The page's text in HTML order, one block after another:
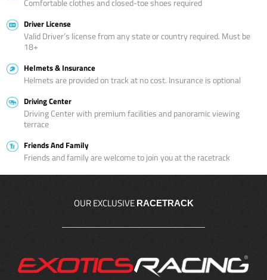
Driver License
Valid Driver’s license from any state or country required. Must be
18+
Helmets & Insurance
Helmets are provided on track at no cost. Insurance is optional
Driving Center
Driving Center with premium facilities and panoramic viewing
terrace
Friends And Family
Friends and family are welcome to join you at the racetrack
OUR EXCLUSIVE RACETRACK